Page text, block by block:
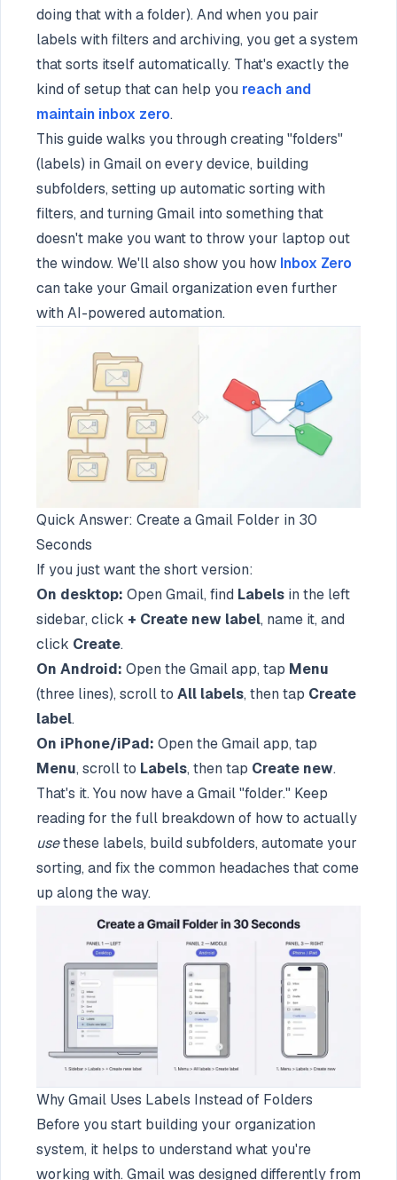
doing that with a folder). And when you pair
labels with filters and archiving, you get a system
that sorts itself automatically. That's exactly the
kind of setup that can help you reach and
maintain inbox zero.
This guide walks you through creating "folders"
(labels) in Gmail on every device, building
subfolders, setting up automatic sorting with
filters, and turning Gmail into something that
doesn't make you want to throw your laptop out
the window. We'll also show you how Inbox Zero
can take your Gmail organization even further
with AI-powered automation.
Quick Answer: Create a Gmail Folder in 30
Seconds
If you just want the short version:
On desktop: Open Gmail, find Labels in the left
sidebar, click + Create new label, name it, and
click Create.
On Android: Open the Gmail app, tap Menu
(three lines), scroll to All labels, then tap Create
label.
On iPhone/iPad: Open the Gmail app, tap
Menu, scroll to Labels, then tap Create new.
That's it. You now have a Gmail "folder." Keep
reading for the full breakdown of how to actually
usethese labels, build subfolders, automate your
sorting, and fix the common headaches that come
up along the way.
Why Gmail Uses Labels Instead of Folders
Before you start building your organization
system, it helps to understand what you're
working with. Gmail was designed differently from